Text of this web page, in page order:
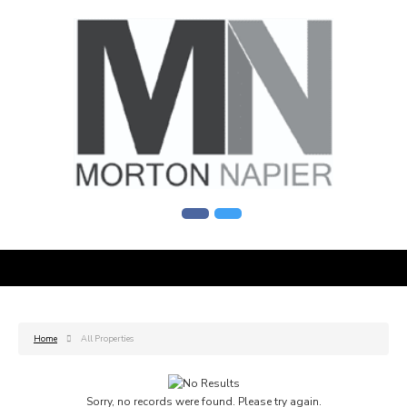
Home All Properties
Sorry, no records were found. Please try again.